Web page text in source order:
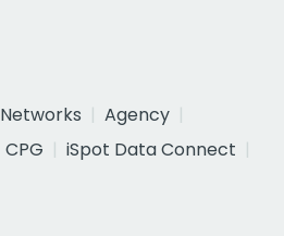
Networks
Agency
CPG
iSpot Data Connect